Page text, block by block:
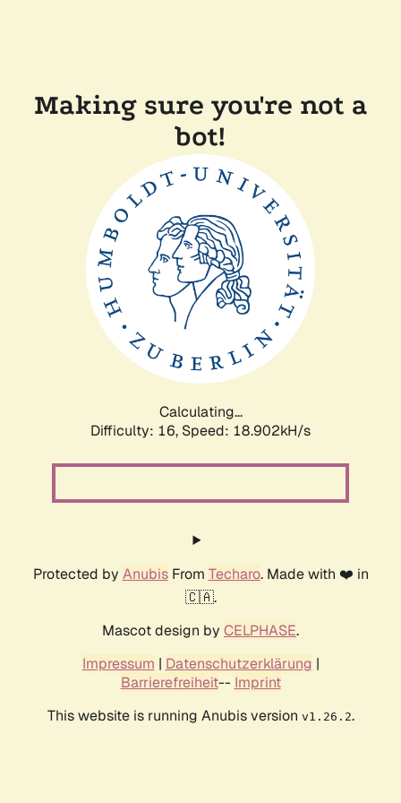
Making sure you're not a
bot!
Calculating...
Difficulty: 16, Speed: 18.902kH/s
Protected by AnubisFrom Techaro. Made with ❤️ in
🇨🇦.
Mascot design by CELPHASE.
Impressum | Datenschutzerklärung |
Barrierefreiheit-- Imprint
This website is running Anubis version v1.26.2.